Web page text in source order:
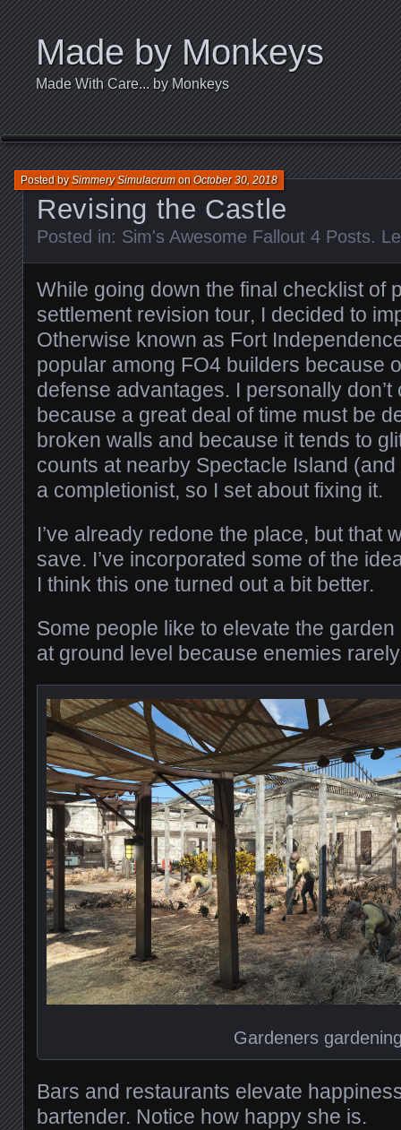
Made by Monkeys
Made With Care... by Monkeys
Revising the Castle
Posted bySimmery SimulacrumonOctober 30, 2018
Posted in: Sim's Awesome Fallout 4 Posts.
While going down the final checklist of
settlement revision tour, I decided to
Otherwise known as Fort
popular among FO4 builders because
defense advantages. I personally
because a great deal of time must be
broken walls and because it tends to
counts at nearby Spectacle Island
a completionist, so I set about fixing it.
I’ve already redone the place, but that
save. I’ve incorporated some of the
I think this one turned out a bit better.
Some people like to elevate the garden
at ground level because enemies
Gardeners
Bars and restaurants elevate
bartender. Notice how happy she is.